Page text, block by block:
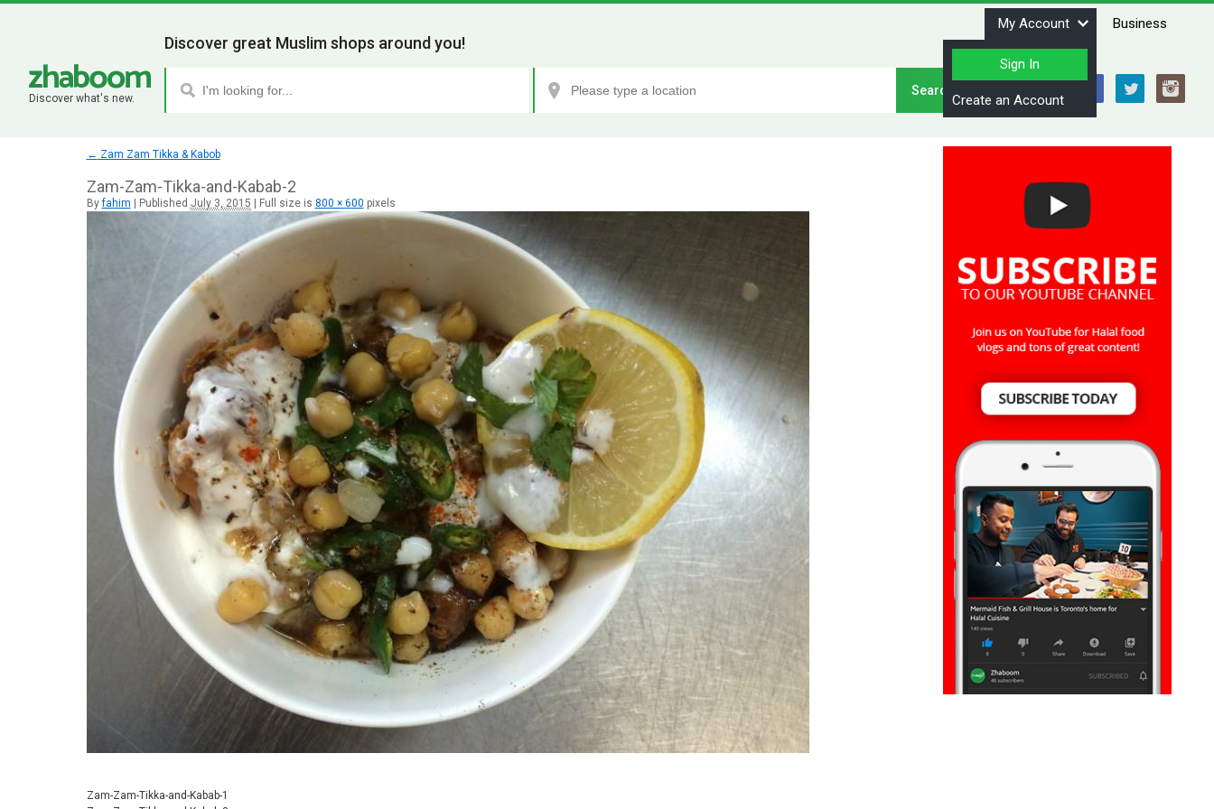
My Account
Sign In
Create an Account
Business
Discover what's new.
Discover great Muslim shops around you!
← Zam Zam Tikka & Kabob
Zam-Zam-Tikka-and-Kabab-2
By fahim Published July 3, 2015 Full size is 800 × 600 pixels
Zam-Zam-Tikka-and-Kabab-1